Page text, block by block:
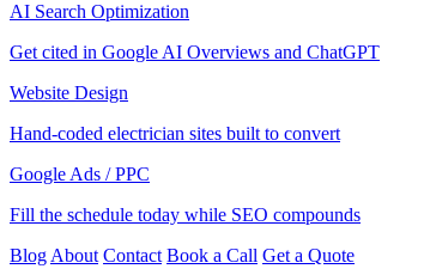
AI Search Optimization
Get cited in Google AI Overviews and ChatGPT
Website Design
Hand-coded electrician sites built to convert
Google Ads / PPC
Fill the schedule today while SEO compounds
Blog About Contact Book a Call Get a Quote